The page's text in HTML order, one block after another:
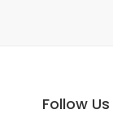
Follow Us